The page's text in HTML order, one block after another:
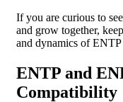
If you are curious to
and grow together,
and dynamics of
ENTP and
Compatibility